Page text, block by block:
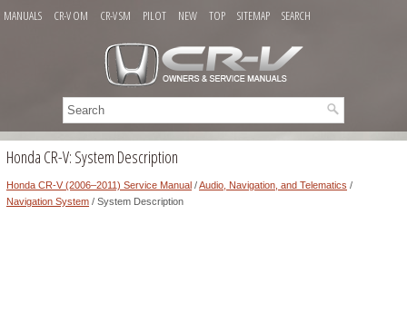
MANUALS CR-V OM CR-V SM PILOT NEW TOP SITEMAP SEARCH
Honda CR-V: System Description
Honda CR-V (2006–2011) Service Manual /Audio, Navigation, and Telematics /
Navigation System / System Description